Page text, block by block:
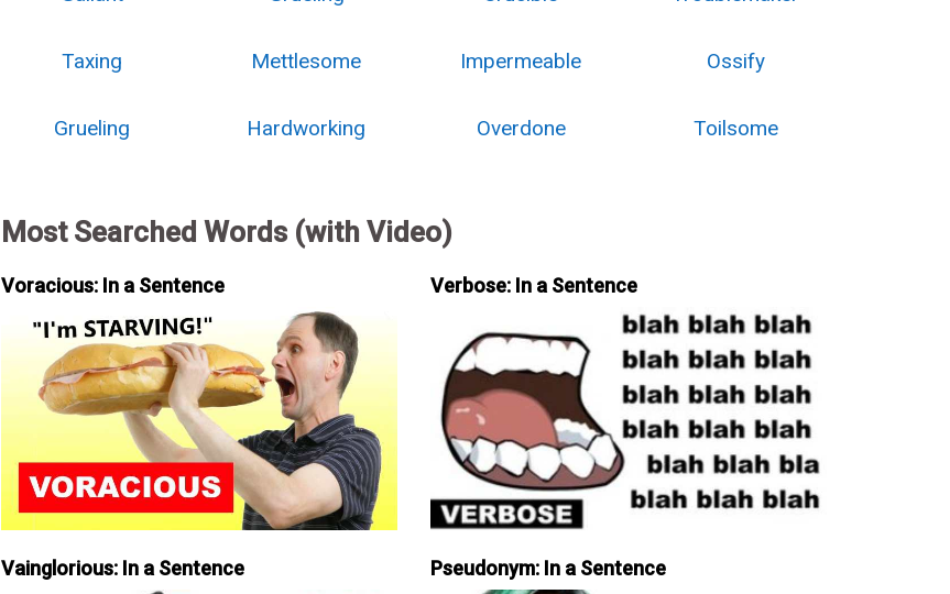
Taxing Mettlesome Impermeable Ossify
Grueling Hardworking Overdone Toilsome
Most Searched Words (with Video)
Voracious: In a Sentence Verbose: In a Sentence
Vainglorious: In a Sentence Pseudonym: In a Sentence